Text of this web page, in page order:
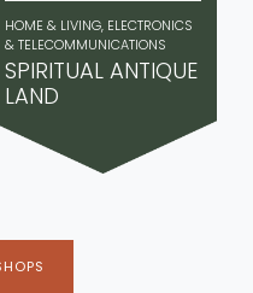
HOME & LIVING, ELECTRONICS
& TELECOMMUNICATIONS
SPIRITUAL ANTIQUE
LAND